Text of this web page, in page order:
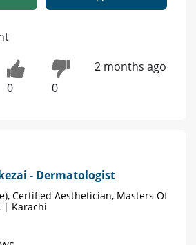
0 0
2 months ago
- Dermatologist
Certified Aesthetician, Masters Of
| Karachi